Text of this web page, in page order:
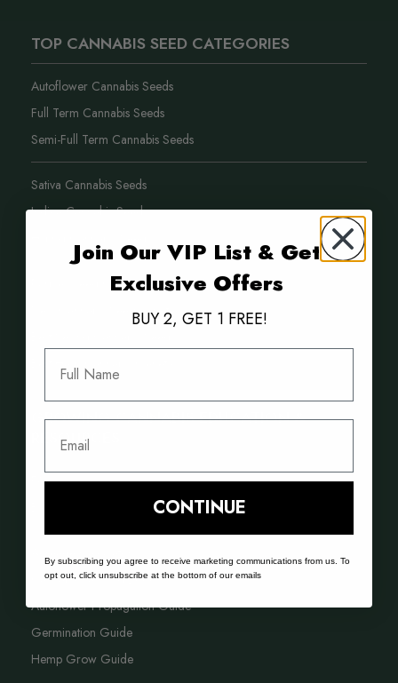
TOP CANNABIS SEED CATEGORIES
Autoflower Cannabis Seeds
Full Term Cannabis Seeds
Semi-Full Term Cannabis Seeds
Sativa Cannabis Seeds
Indica Cannabis Seeds
Purple Weed Cannabis Seeds
New Cannabis Seed Varieties
Best Hash Cannabis Genetics
GROWING CANNABIS EDUCATION &
RESOURCES
FAQ
Cannabis Farming Book
Autoflower Propagation Guide
Germination Guide
Hemp Grow Guide
Join Our VIP List & Get
Exclusive Offers
BUY 2, GET 1 FREE!
CONTINUE
By subscribing you agree to receive marketing communications from us. To
opt out, click unsubscribe at the bottom of our emails